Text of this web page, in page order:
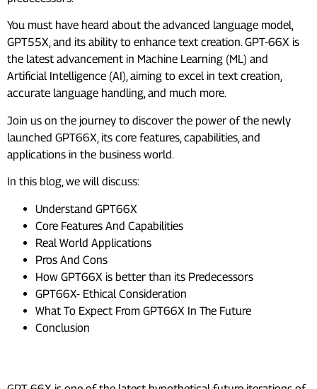
You must have heard about the advanced language model,
GPT55X, and its ability to enhance text creation. GPT-66X is
the latest advancement in Machine Learning (ML) and
Artificial Intelligence (AI), aiming to excel in text creation,
accurate language handling, and much more.
Join us on the journey to discover the power of the newly
launched GPT66X, its core features, capabilities, and
applications in the business world.
In this blog, we will discuss:
Understand GPT66X
Core Features And Capabilities
Real World Applications
Pros And Cons
How GPT66X is better than its Predecessors
GPT66X- Ethical Consideration
What To Expect From GPT66X In The Future
Conclusion